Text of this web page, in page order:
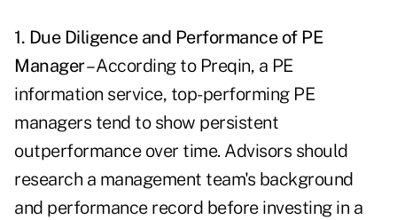
1. Due Diligence and Performance of PE
Manager– According to Preqin, a PE
information service, top-performing PE
managers tend to show persistent
outperformance over time. Advisors should
research a management team's background
and performance record before investing in a